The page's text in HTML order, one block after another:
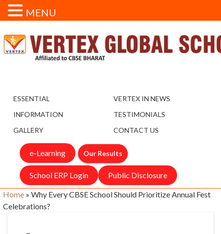
ESSENTIAL
INFORMATION
GALLERY
VERTEX IN NEWS
TESTIMONIALS
CONTACT US
e-Learning Our Results
School ERP Login Public Disclosure
Home » Why Every CBSE School Should Prioritize Annual Fest
Celebrations?
MENU